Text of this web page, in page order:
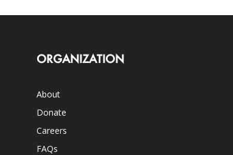
ORGANIZATION
About
Donate
Careers
FAQs